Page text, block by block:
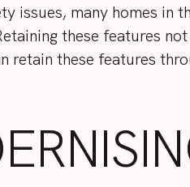
issues, many homes in
these features
retain these features